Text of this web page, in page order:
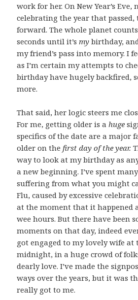
work for her. On New Year’s Eve,
celebrating the year that passed,
forward. The whole planet
seconds until it’s my birthday,
my friend’s pass into memory. I
as I’m certain my attempts to
birthday have hugely backfired,
more.
That said, her logic steers me
For me, getting older is a huge
specifics of the date are a major
older on the first day of the year.
way to look at my birthday as
a new beginning. I’ve spent
suffering from what you might
Flu, caused by excessive
at the moment that it happened
wee hours. But there have been
moments on that day, indeed
got engaged to my lovely wife at
midnight, in a huge crowd of
dearly love. I’ve made the
ways over the years, but it was
really got to me.